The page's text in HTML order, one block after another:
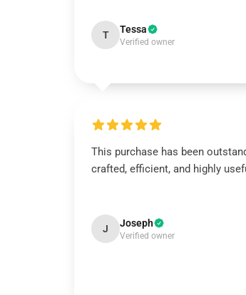
T Tessa
Verified owner
This purchase has been
crafted, efficient, and highly
J Joseph
Verified owner